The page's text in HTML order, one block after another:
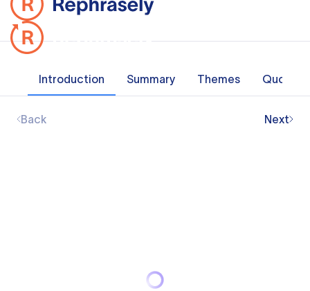
Introduction Summary Themes Quotes
Back Next